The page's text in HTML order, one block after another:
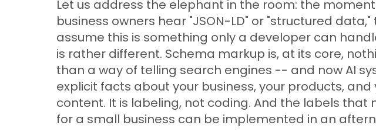
Let us address the elephant in the room: the
business owners hear "JSON-LD" or "structured data,"
assume this is something only a developer can
is rather different. Schema markup is, at its core,
than a way of telling search engines -- and now AI
explicit facts about your business, your products, and
content. It is labeling, not coding. And the labels that
for a small business can be implemented in an